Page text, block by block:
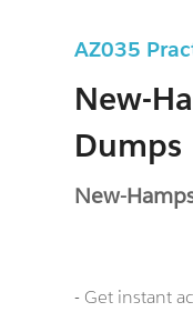
AZ035
New-
Dumps
New-
- Get instant